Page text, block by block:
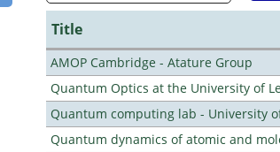
Title
AMOP Cambridge - Atature Group
Quantum Optics at the University of
Quantum computing lab - University
Quantum dynamics of atomic and